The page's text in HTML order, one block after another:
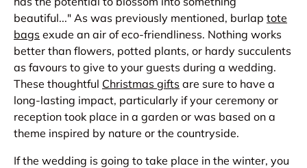
beautiful..." As was previously mentioned, burlap tote
bags exude an air of eco-friendliness. Nothing works
better than flowers, potted plants, or hardy succulents
as favours to give to your guests during a wedding.
These thoughtful Christmas gifts are sure to have a
long-lasting impact, particularly if your ceremony or
reception took place in a garden or was based on a
theme inspired by nature or the countryside.
If the wedding is going to take place in the winter, you